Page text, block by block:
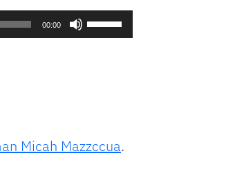
00:00
volume.
Micah Mazzccua.